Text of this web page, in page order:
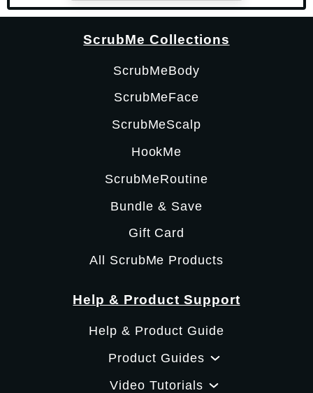
ScrubMe Collections
ScrubMeBody
ScrubMeFace
ScrubMeScalp
HookMe
ScrubMeRoutine
Bundle & Save
Gift Card
All ScrubMe Products
Help & Product Support
Help & Product Guide
Product Guides
Video Tutorials